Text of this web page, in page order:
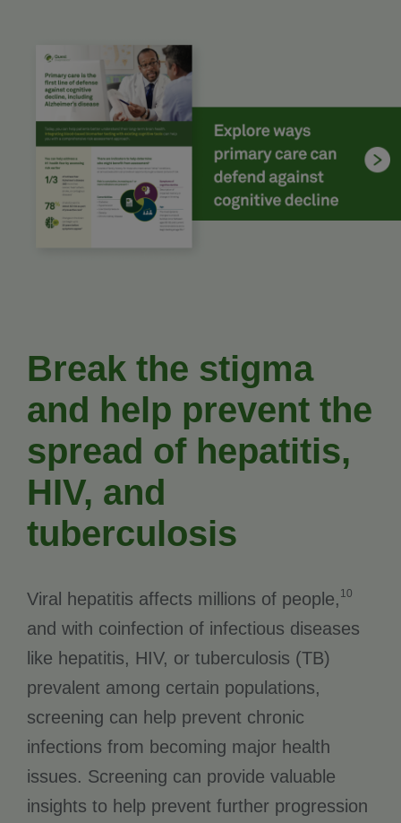
Break the stigma
and help prevent the
spread of hepatitis,
HIV, and
tuberculosis
Viral hepatitis affects millions of people, 10
and with coinfection of infectious diseases
like hepatitis, HIV, or tuberculosis (TB)
prevalent among certain populations,
screening can help prevent chronic
infections from becoming major health
issues. Screening can provide valuable
insights to help prevent further progression